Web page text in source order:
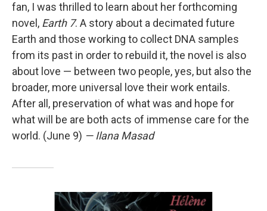
fan, I was thrilled to learn about her forthcoming
novel, Earth 7. A story about a decimated future
Earth and those working to collect DNA samples
from its past in order to rebuild it, the novel is also
about love — between two people, yes, but also the
broader, more universal love their work entails.
After all, preservation of what was and hope for
what will be are both acts of immense care for the
world. (June 9) — Ilana Masad